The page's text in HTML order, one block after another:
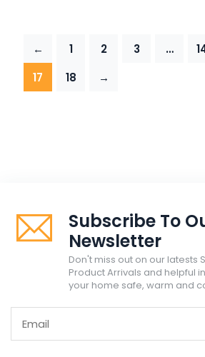
← 1 2 3 …
17
18 →
Subscribe To
Newsletter
Don't miss out on our latests
Product Arrivals and helpful
your home safe, warm and